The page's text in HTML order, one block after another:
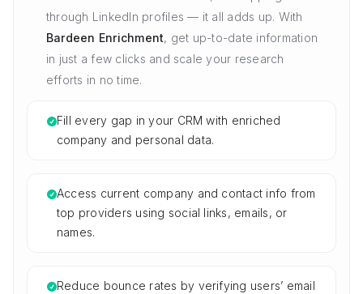
through LinkedIn profiles — it all adds up. With
Bardeen Enrichment, get up-to-date information
in just a few clicks and scale your research
efforts in no time.
Fill every gap in your CRM with enriched
company and personal data.
Access current company and contact info from
top providers using social links, emails, or
names.
Reduce bounce rates by verifying users’ email